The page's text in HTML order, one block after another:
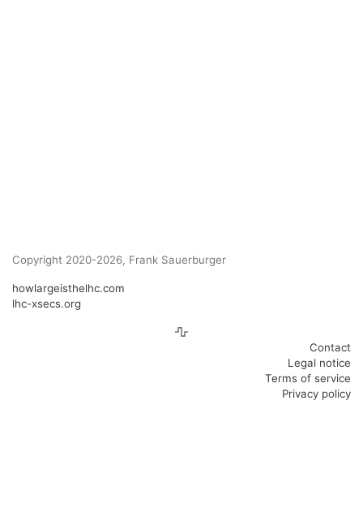
Copyright 2020-2026, Frank Sauerburger
howlargeisthelhc.com
lhc-xsecs.org
Contact
Legal notice
Terms of service
Privacy policy